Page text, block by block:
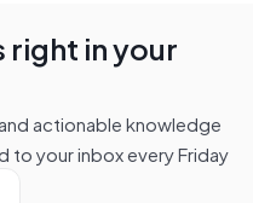
right in your
actionable knowledge
to your inbox every Friday